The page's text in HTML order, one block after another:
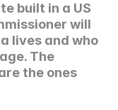
built in a US
will
lives and who
The
the ones